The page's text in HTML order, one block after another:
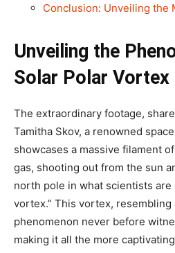
Conclusion: Unveiling the
Unveiling the
Solar Polar Vortex
The extraordinary footage,
Tamitha Skov, a renowned
showcases a massive filament
gas, shooting out from the sun
north pole in what scientists are
vortex.” This vortex, resembling
phenomenon never before
making it all the more